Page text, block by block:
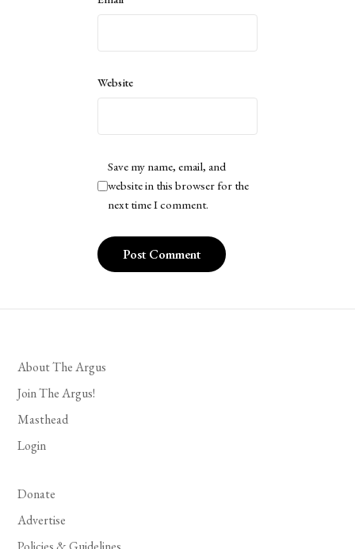
Website
Save my name, email, and
website in this browser for the
next time I comment.
About The Argus
Join The Argus!
Masthead
Login
Donate
Advertise